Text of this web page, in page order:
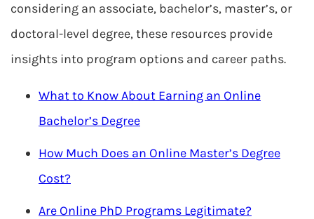
considering an associate, bachelor’s, master’s, or
doctoral-level degree, these resources provide
insights into program options and career paths.
What to Know About Earning an Online
Bachelor’s Degree
How Much Does an Online Master’s Degree
Cost?
Are Online PhD Programs Legitimate?